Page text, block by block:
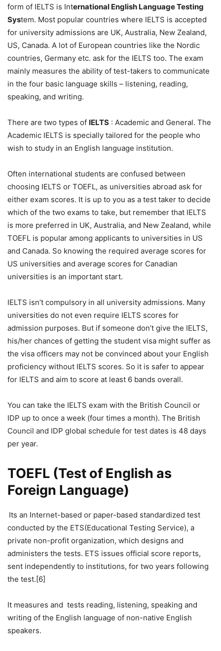
form of IELTS is International English Language Testing
System. Most popular countries where IELTS is accepted
for university admissions are UK, Australia, New Zealand,
US, Canada. A lot of European countries like the Nordic
countries, Germany etc. ask for the IELTS too. The exam
mainly measures the ability of test-takers to communicate
in the four basic language skills – listening, reading,
speaking, and writing.
There are two types of IELTS : Academic and General. The
Academic IELTS is specially tailored for the people who
wish to study in an English language institution.
Often international students are confused between
choosing IELTS or TOEFL, as universities abroad ask for
either exam scores. It is up to you as a test taker to decide
which of the two exams to take, but remember that IELTS
is more preferred in UK, Australia, and New Zealand, while
TOEFL is popular among applicants to universities in US
and Canada. So knowing the required average scores for
US universities and average scores for Canadian
universities is an important start.
IELTS isn’t compulsory in all university admissions. Many
universities do not even require IELTS scores for
admission purposes. But if someone don’t give the IELTS,
his/her chances of getting the student visa might suffer as
the visa officers may not be convinced about your English
proficiency without IELTS scores. So it is safer to appear
for IELTS and aim to score at least 6 bands overall.
You can take the IELTS exam with the British Council or
IDP up to once a week (four times a month). The British
Council and IDP global schedule for test dates is 48 days
per year.
TOEFL (Test of English as
Foreign Language)
Its an Internet-based or paper-based standardized test
conducted by the ETS(Educational Testing Service), a
private non-profit organization, which designs and
administers the tests. ETS issues official score reports,
sent independently to institutions, for two years following
the test.[6]
It measures and tests reading, listening, speaking and
writing of the English language of non-native English
speakers.